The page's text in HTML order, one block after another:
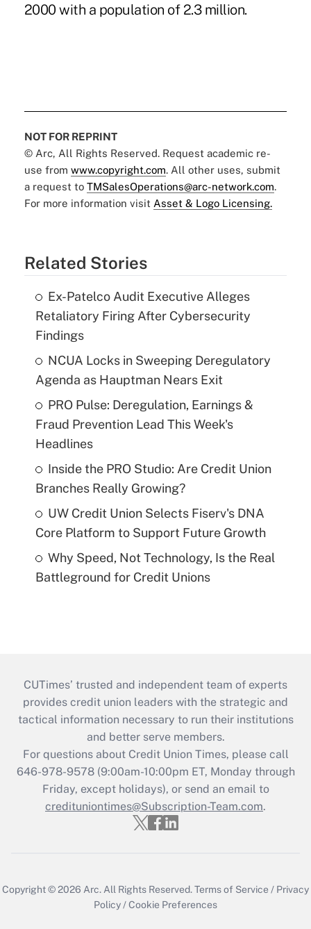
2000 with a population of 2.3 million.
NOT FOR REPRINT
© Arc, All Rights Reserved. Request academic re-
use from www.copyright.com. All other uses, submit
a request to TMSalesOperations@arc-network.com.
For more information visit Asset & Logo Licensing.
Related Stories
Ex-Patelco Audit Executive Alleges
Retaliatory Firing After Cybersecurity
Findings
NCUA Locks in Sweeping Deregulatory
Agenda as Hauptman Nears Exit
PRO Pulse: Deregulation, Earnings &
Fraud Prevention Lead This Week's
Headlines
Inside the PRO Studio: Are Credit Union
Branches Really Growing?
UW Credit Union Selects Fiserv's DNA
Core Platform to Support Future Growth
Why Speed, Not Technology, Is the Real
Battleground for Credit Unions
CUTimes’ trusted and independent team of experts
provides credit union leaders with the strategic and
tactical information necessary to run their institutions
and better serve members.
For questions about Credit Union Times, please call
646-978-9578 (9:00am-10:00pm ET, Monday through
Friday, except holidays), or send an email to
credituniontimes@Subscription-Team.com.
Copyright © 2026 Arc. All Rights Reserved.Terms of Service / Privacy
Policy /Cookie Preferences